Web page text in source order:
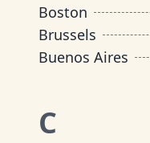
Boston
Brussels
Buenos Aires
C